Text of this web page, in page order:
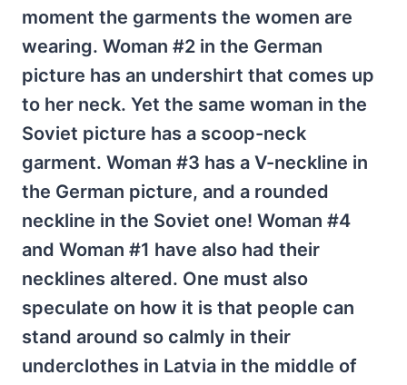
moment the garments the women are
wearing. Woman #2 in the German
picture has an undershirt that comes up
to her neck. Yet the same woman in the
Soviet picture has a scoop-neck
garment. Woman #3 has a V-neckline in
the German picture, and a rounded
neckline in the Soviet one! Woman #4
and Woman #1 have also had their
necklines altered. One must also
speculate on how it is that people can
stand around so calmly in their
underclothes in Latvia in the middle of